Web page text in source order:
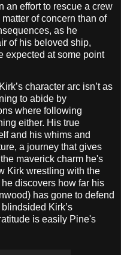
an effort to rescue a crew
of concern than of
as he
of his beloved ship,
expected at some point
character arc isn’t as
to abide by
where following
either. His true
and his whims and
a journey that gives
maverick charm he's
Kirk wrestling with the
discovers how far his
has gone to defend
Kirk’s
is easily Pine's